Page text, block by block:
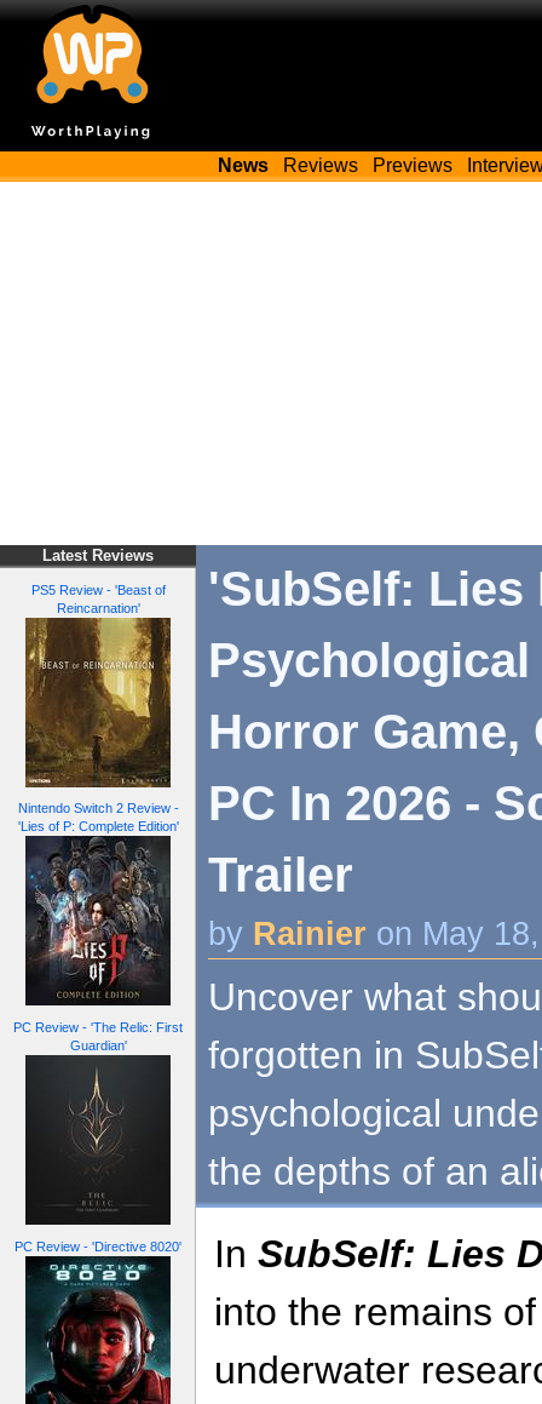
News Reviews Previews
Latest Reviews
PS5 Review - 'Beast of
Reincarnation'
Nintendo Switch 2 Review -
'Lies of P: Complete Edition'
PC Review - 'The Relic: First
Guardian'
PC Review - 'Directive 8020'
'SubSelf: Lies
Horror Game,
PC In 2026 -
Trailer
by Rainier on May
Uncover what
forgotten in
psychological
the depths of an
In SubSelf: Lies
into the remains
underwater